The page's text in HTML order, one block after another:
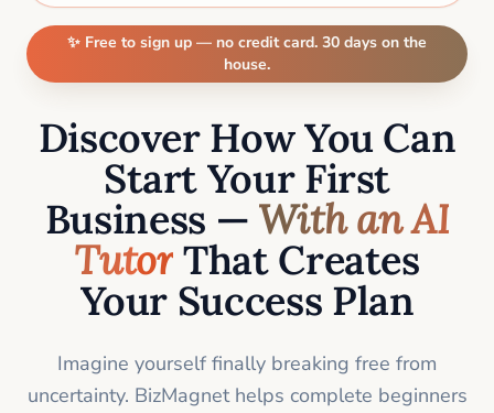
✨ Free to sign up — no credit card. 30 days on the
house.
Discover How You Can
Start Your First
Business — With an AI
TutorThat Creates
Your Success Plan
Imagine yourself finally breaking free from
uncertainty. BizMagnet helps complete beginners